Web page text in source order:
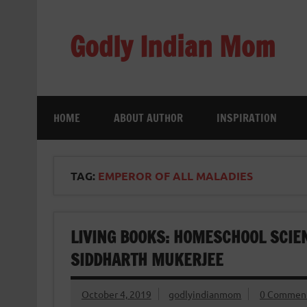
Godly Indian Mom
HOME ABOUT AUTHOR INSPIRATION
TAG: EMPEROR OF ALL MALADIES
LIVING BOOKS: HOMESCHOOL
SIDDHARTH MUKERJEE
October 4, 2019 godlyindianmom 0